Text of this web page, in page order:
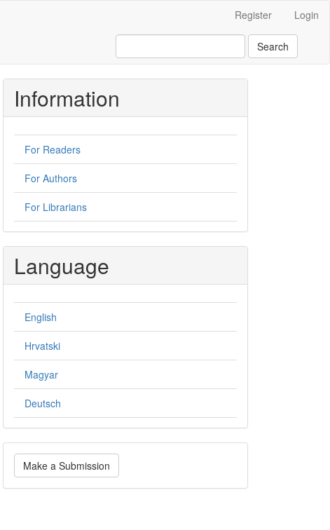
Register Login
Search
Information
For Readers
For Authors
For Librarians
Language
English
Hrvatski
Magyar
Deutsch
Make
a Make a Submission